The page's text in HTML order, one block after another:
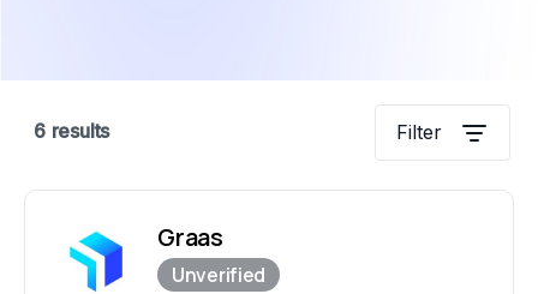
6 results Filter
Graas